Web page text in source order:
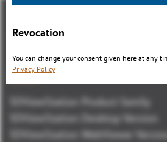
概観
3DViewStation Product family
3DViewStation Desktop Version
3DViewStation WebViewer
Revocation
You can change your consent given here at any
Privacy Policy